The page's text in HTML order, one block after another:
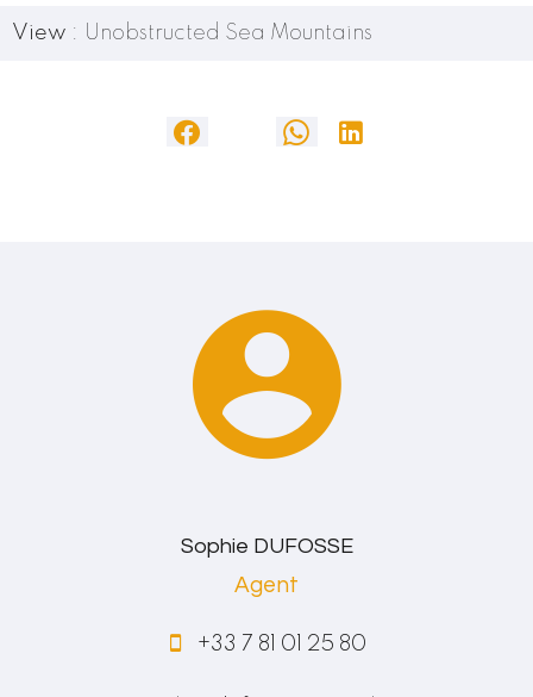
View Unobstructed Sea Mountains
Sophie DUFOSSE
Agent
+33 7 81 01 25 80